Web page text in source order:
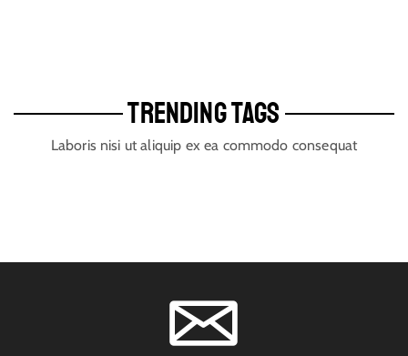
TRENDING TAGS
Laboris nisi ut aliquip ex ea commodo consequat